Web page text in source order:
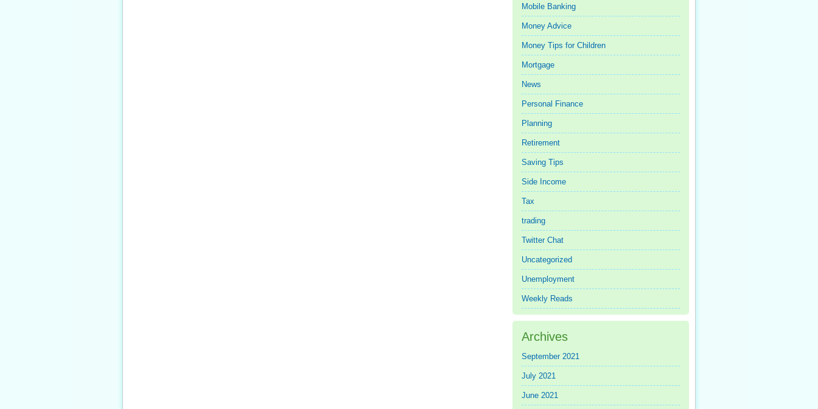
Mobile Banking
Money Advice
Money Tips for Children
Mortgage
News
Personal Finance
Planning
Retirement
Saving Tips
Side Income
Tax
trading
Twitter Chat
Uncategorized
Unemployment
Weekly Reads
Archives
September 2021
July 2021
June 2021